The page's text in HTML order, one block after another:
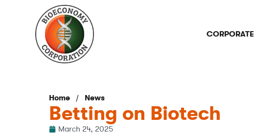
CORPORATE
Home / News
Betting on Biotech
March 24, 2025